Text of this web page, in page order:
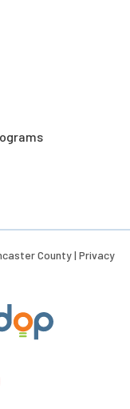
County | Privacy